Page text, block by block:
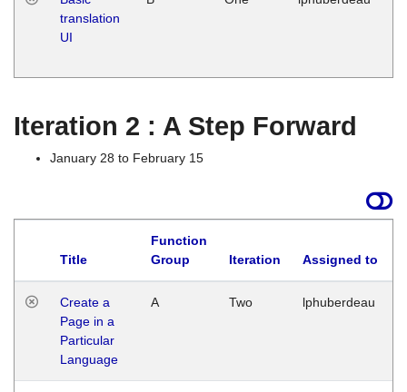
translation
UI
Iteration 2 : A Step Forward
January 28 to February 15
Title
Function
Group
Iteration Assigned to
Create a
Page in a
Particular
Language
A Two lphuberdeau